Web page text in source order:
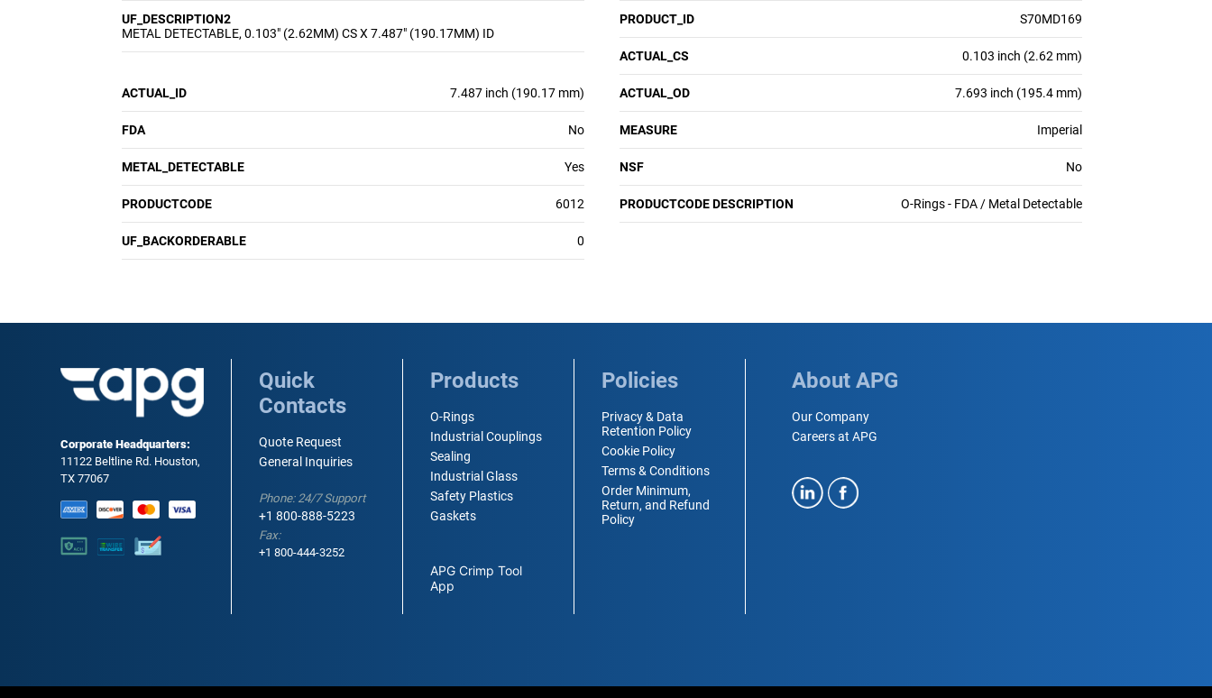
UF_DESCRIPTION2
METAL DETECTABLE, 0.103" (2.62MM) CS X 7.487" (190.17MM) ID
PRODUCT_ID S70MD169
ACTUAL_CS 0.103 inch (2.62 mm)
ACTUAL_ID 7.487 inch (190.17 mm) ACTUAL_OD 7.693 inch (195.4 mm)
FDA No MEASURE Imperial
METAL_DETECTABLE Yes NSF No
PRODUCTCODE 6012 PRODUCTCODE DESCRIPTION O-Rings - FDA / Metal Detectable
UF_BACKORDERABLE 0
Corporate Headquarters:
11122 Beltline Rd. Houston,
TX 77067
Quick
Contacts
Quote Request
General Inquiries
Phone: 24/7 Support
+1 800-888-5223
Fax:
+1 800-444-3252
Products
O-Rings
Industrial Couplings
Sealing
Industrial Glass
Safety Plastics
Gaskets
APG Crimp Tool
App
Policies
Privacy & Data
Retention Policy
Cookie Policy
Terms & Conditions
Order Minimum,
Return, and Refund
Policy
About APG
Our Company
Careers at APG